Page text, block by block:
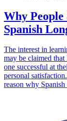
Why
Spanish
The interest in
may be claimed
one successful at
personal
reason why Spanish